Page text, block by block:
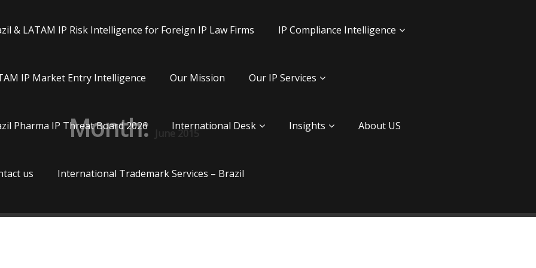
& LATAM IP Risk Intelligence for Foreign IP Law Firms IP Compliance Intelligence
IP Market Entry Intelligence Our Mission Our IP Services
Pharma IP Threat Board 2026 International Desk Insights About US
us International Trademark Services – Brazil
Month: June 2015